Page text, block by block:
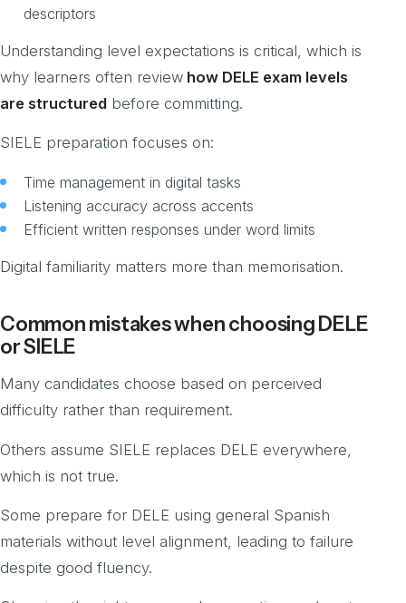
descriptors
Understanding level expectations is critical, which is
why learners often review how DELE exam levels
are structured before committing.
SIELE preparation focuses on:
Time management in digital tasks
Listening accuracy across accents
Efficient written responses under word limits
Digital familiarity matters more than memorisation.
Common mistakes when choosing DELE
or SIELE
Many candidates choose based on perceived
difficulty rather than requirement.
Others assume SIELE replaces DELE everywhere,
which is not true.
Some prepare for DELE using general Spanish
materials without level alignment, leading to failure
despite good fluency.